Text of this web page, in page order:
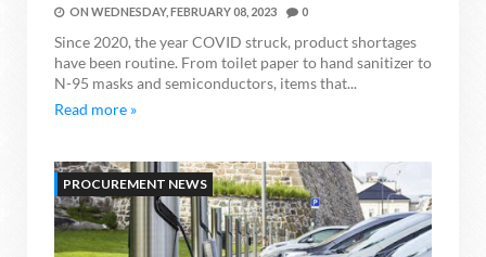
ON WEDNESDAY, FEBRUARY 08, 2023 0
Since 2020, the year COVID struck, product shortages
have been routine. From toilet paper to hand sanitizer to
N-95 masks and semiconductors, items that...
Read more »
PROCUREMENT NEWS